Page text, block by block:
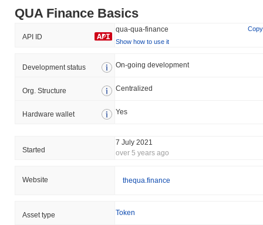
QUA Finance Basics
API ID
qua-qua-finance
Copy
Show how to use it
Development status On-going development
Org. Structure Centralized
Hardware wallet Yes
Started
7 July 2021
over 5 years ago
Website thequa.finance
Asset type Token